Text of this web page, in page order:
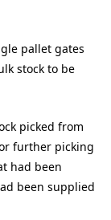
pallet gates
stock to be
picked from
further picking
had been
been supplied